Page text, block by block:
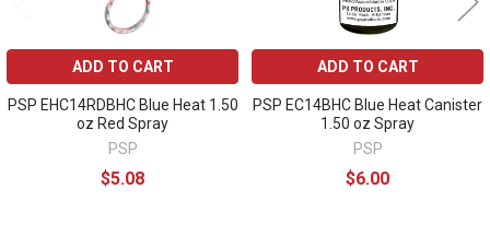
ADD TO CART
PSP EHC14RDBHC Blue Heat 1.50
oz Red Spray
PSP
$5.08
ADD TO CART
PSP EC14BHC Blue Heat Canister
1.50 oz Spray
PSP
$6.00